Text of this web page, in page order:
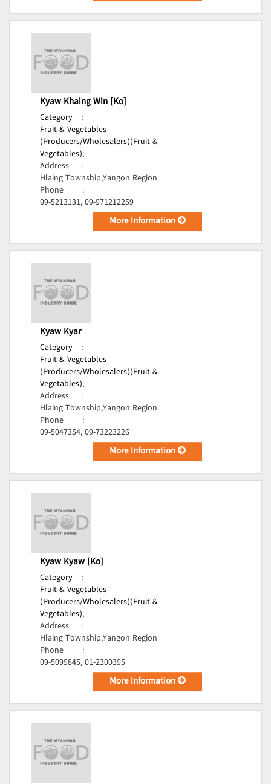
Kyaw Khaing Win [Ko]
Category
:
Fruit & Vegetables
(Producers/Wholesalers)(Fruit &
Vegetables);
Address
:
Hlaing Township,Yangon Region
Phone
:
09-5213131, 09-971212259
More Information
Kyaw Kyar
Category
:
Fruit & Vegetables
(Producers/Wholesalers)(Fruit &
Vegetables);
Address
:
Hlaing Township,Yangon Region
Phone
:
09-5047354, 09-73223226
More Information
Kyaw Kyaw [Ko]
Category
:
Fruit & Vegetables
(Producers/Wholesalers)(Fruit &
Vegetables);
Address
:
Hlaing Township,Yangon Region
Phone
:
09-5099845, 01-2300395
More Information